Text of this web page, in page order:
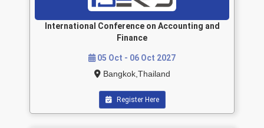
International Conference on Accounting and
Finance
05 Oct - 06 Oct 2027
Bangkok,Thailand
Register Here